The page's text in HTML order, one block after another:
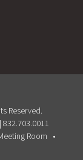
Reserved.
832.703.0011
Room